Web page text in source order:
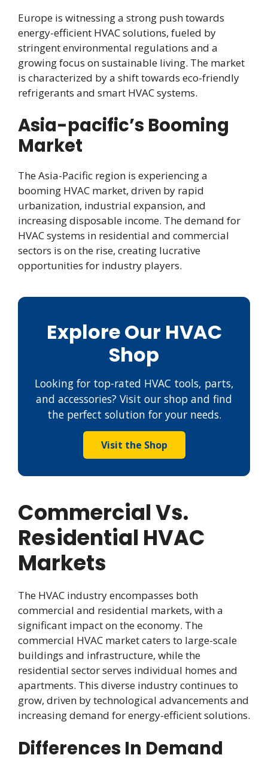
Europe is witnessing a strong push towards
energy-efficient HVAC solutions, fueled by
stringent environmental regulations and a
growing focus on sustainable living. The market
is characterized by a shift towards eco-friendly
refrigerants and smart HVAC systems.
Asia-pacific’s Booming
Market
The Asia-Pacific region is experiencing a
booming HVAC market, driven by rapid
urbanization, industrial expansion, and
increasing disposable income. The demand for
HVAC systems in residential and commercial
sectors is on the rise, creating lucrative
opportunities for industry players.
Explore Our HVAC
Shop
Looking for top-rated HVAC tools, parts,
and accessories? Visit our shop and find
the perfect solution for your needs.
Visit the Shop
Commercial Vs.
Residential HVAC
Markets
The HVAC industry encompasses both
commercial and residential markets, with a
significant impact on the economy. The
commercial HVAC market caters to large-scale
buildings and infrastructure, while the
residential sector serves individual homes and
apartments. This diverse industry continues to
grow, driven by technological advancements and
increasing demand for energy-efficient solutions.
Differences In Demand